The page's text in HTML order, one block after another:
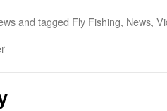
and tagged Fly Fishing, News,